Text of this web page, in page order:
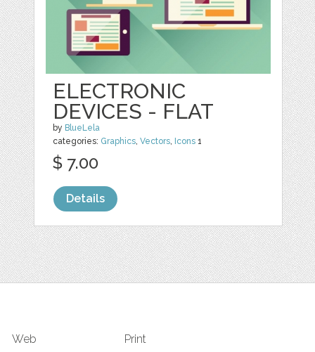
ELECTRONIC
DEVICES - FLAT
by BlueLela
categories: Graphics,Vectors, Icons 1
$ 7.00
Details
Web Print